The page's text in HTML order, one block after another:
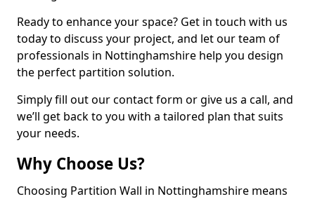
Ready to enhance your space? Get in touch with us
today to discuss your project, and let our team of
professionals in Nottinghamshire help you design
the perfect partition solution.
Simply fill out our contact form or give us a call, and
we’ll get back to you with a tailored plan that suits
your needs.
Why Choose Us?
Choosing Partition Wall in Nottinghamshire means